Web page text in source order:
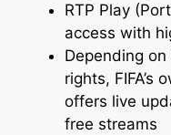
RTP Play
access with
Depending
rights, FIFA’s
offers live
free streams